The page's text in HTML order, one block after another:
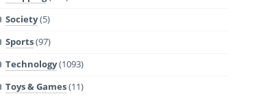
Society(5)
Sports(97)
Technology(1093)
Toys & Games(11)